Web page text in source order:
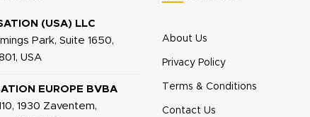
(USA) LLC
Park, Suite 1650,
USA
EUROPE BVBA
1930 Zaventem,
About Us
Privacy Policy
Terms & Conditions
Contact Us